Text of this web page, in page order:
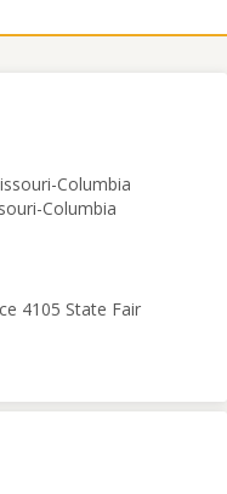
Columbia
Columbia
4105 State Fair